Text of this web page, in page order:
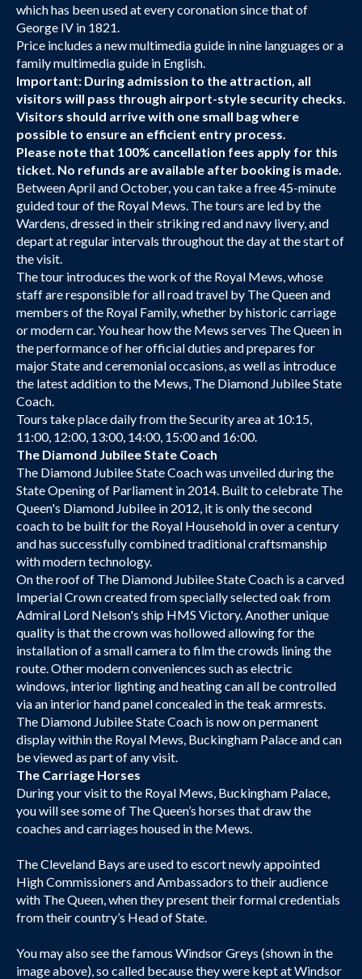
which has been used at every coronation since that of
George IV in 1821.
Price includes a new multimedia guide in nine languages or a
family multimedia guide in English.
Important: During admission to the attraction, all
visitors will pass through airport-style security checks.
Visitors should arrive with one small bag where
possible to ensure an efficient entry process.
Please note that 100% cancellation fees apply for this
ticket. No refunds are available after booking is made.
Between April and October, you can take a free 45-minute
guided tour of the Royal Mews. The tours are led by the
Wardens, dressed in their striking red and navy livery, and
depart at regular intervals throughout the day at the start of
the visit.
The tour introduces the work of the Royal Mews, whose
staff are responsible for all road travel by The Queen and
members of the Royal Family, whether by historic carriage
or modern car. You hear how the Mews serves The Queen in
the performance of her official duties and prepares for
major State and ceremonial occasions, as well as introduce
the latest addition to the Mews, The Diamond Jubilee State
Coach.
Tours take place daily from the Security area at 10:15,
11:00, 12:00, 13:00, 14:00, 15:00 and 16:00.
The Diamond Jubilee State Coach
The Diamond Jubilee State Coach was unveiled during the
State Opening of Parliament in 2014. Built to celebrate The
Queen's Diamond Jubilee in 2012, it is only the second
coach to be built for the Royal Household in over a century
and has successfully combined traditional craftsmanship
with modern technology.
On the roof of The Diamond Jubilee State Coach is a carved
Imperial Crown created from specially selected oak from
Admiral Lord Nelson's ship HMS Victory. Another unique
quality is that the crown was hollowed allowing for the
installation of a small camera to film the crowds lining the
route. Other modern conveniences such as electric
windows, interior lighting and heating can all be controlled
via an interior hand panel concealed in the teak armrests.
The Diamond Jubilee State Coach is now on permanent
display within the Royal Mews, Buckingham Palace and can
be viewed as part of any visit.
The Carriage Horses
During your visit to the Royal Mews, Buckingham Palace,
you will see some of The Queen’s horses that draw the
coaches and carriages housed in the Mews.
The Cleveland Bays are used to escort newly appointed
High Commissioners and Ambassadors to their audience
with The Queen, when they present their formal credentials
from their country’s Head of State.
You may also see the famous Windsor Greys (shown in the
image above), so called because they were kept at Windsor